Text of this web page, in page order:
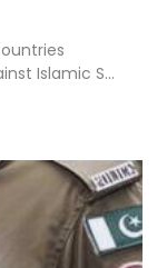
Islamic S...